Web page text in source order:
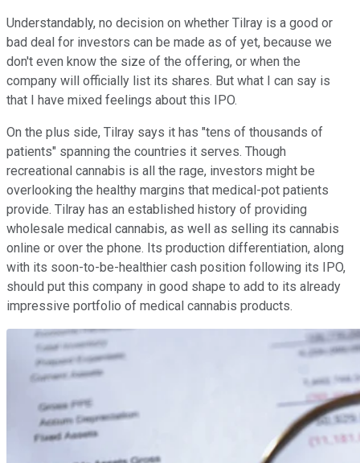
Understandably, no decision on whether Tilray is a good or
bad deal for investors can be made as of yet, because we
don't even know the size of the offering, or when the
company will officially list its shares. But what I can say is
that I have mixed feelings about this IPO.
On the plus side, Tilray says it has "tens of thousands of
patients" spanning the countries it serves. Though
recreational cannabis is all the rage, investors might be
overlooking the healthy margins that medical-pot patients
provide. Tilray has an established history of providing
wholesale medical cannabis, as well as selling its cannabis
online or over the phone. Its production differentiation, along
with its soon-to-be-healthier cash position following its IPO,
should put this company in good shape to add to its already
impressive portfolio of medical cannabis products.